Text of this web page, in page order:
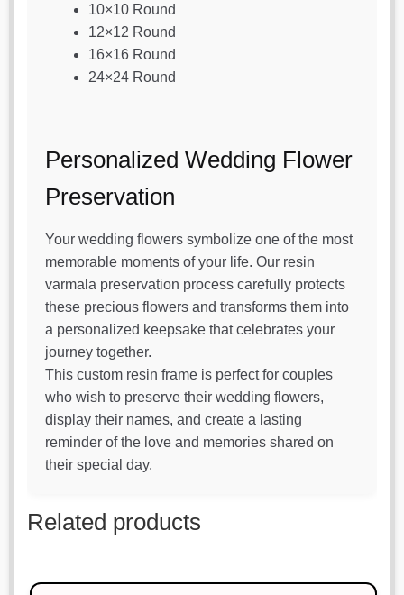
10×10 Round
12×12 Round
16×16 Round
24×24 Round
Personalized Wedding Flower
Preservation
Your wedding flowers symbolize one of the most
memorable moments of your life. Our resin
varmala preservation process carefully protects
these precious flowers and transforms them into
a personalized keepsake that celebrates your
journey together.
This custom resin frame is perfect for couples
who wish to preserve their wedding flowers,
display their names, and create a lasting
reminder of the love and memories shared on
their special day.
Related products